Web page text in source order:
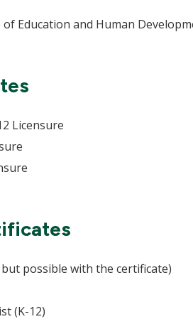
Education and Human
Licensure
possible with the certificate)
(K-12)